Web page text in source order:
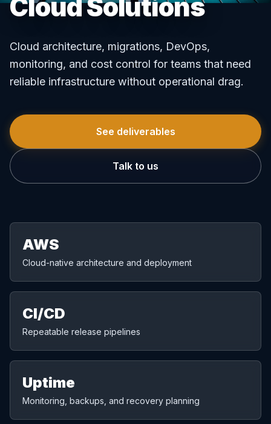
Cloud Solutions
Cloud architecture, migrations, DevOps,
monitoring, and cost control for teams that need
reliable infrastructure without operational drag.
See deliverables
Talk to us
AWS
Cloud-native architecture and deployment
CI/CD
Repeatable release pipelines
Uptime
Monitoring, backups, and recovery planning